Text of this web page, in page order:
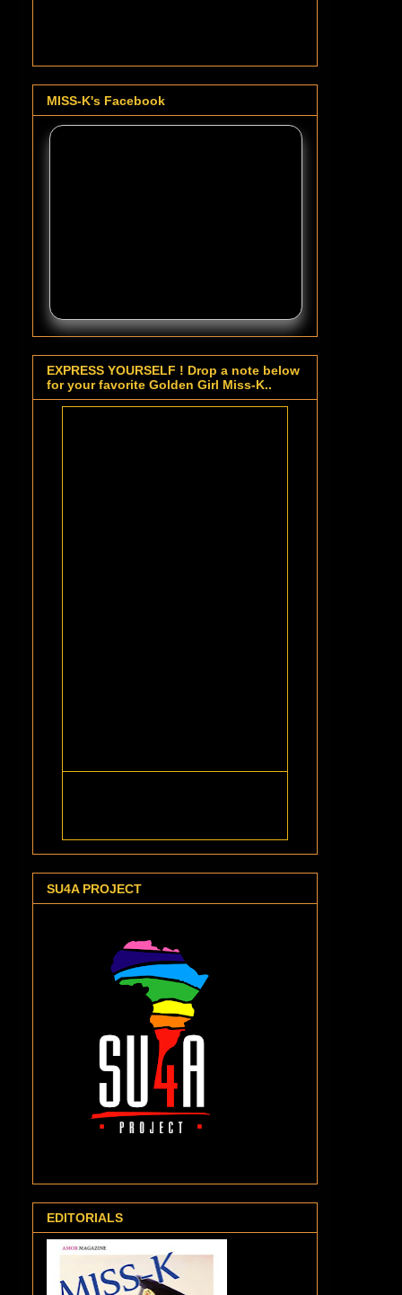
MISS-K's Facebook
EXPRESS YOURSELF ! Drop a note below
for your favorite Golden Girl Miss-K..
SU4A PROJECT
EDITORIALS